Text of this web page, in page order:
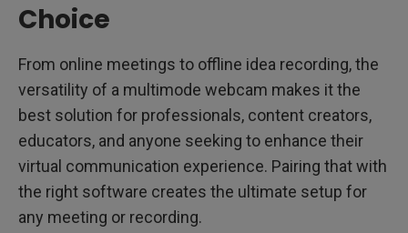
Choice
From online meetings to offline idea recording, the
versatility of a multimode webcam makes it the
best solution for professionals, content creators,
educators, and anyone seeking to enhance their
virtual communication experience. Pairing that with
the right software creates the ultimate setup for
any meeting or recording.